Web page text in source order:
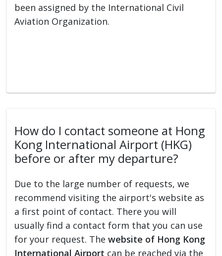
been assigned by the International Civil
Aviation Organization.
How do I contact someone at Hong
Kong International Airport (HKG)
before or after my departure?
Due to the large number of requests, we
recommend visiting the airport's website as
a first point of contact. There you will
usually find a contact form that you can use
for your request. Thewebsite of Hong Kong
International Airport can be reached via the